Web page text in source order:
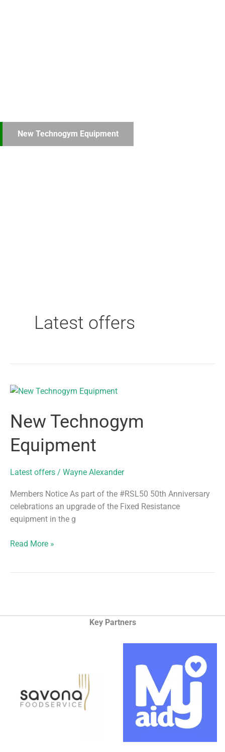
New Technogym Equipment
Latest offers
New Technogym
Equipment
Latest offers / Wayne Alexander
Members Notice As part of the #RSL50 50th Anniversary
celebrations an upgrade of the Fixed Resistance
equipment in the g
New
Read More »
Key Partners